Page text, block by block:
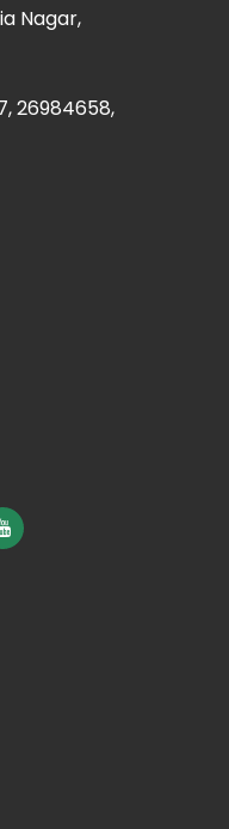
Nagar,
26984658,